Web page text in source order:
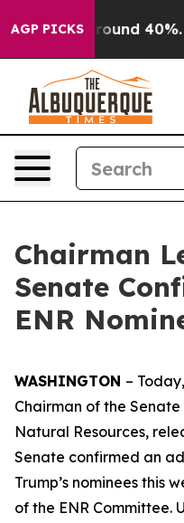
AGP PICKS
a Floor Around 40%.
Chairman
Senate
ENR
WASHINGTON –
Chairman of the
Natural Resources,
Senate confirmed an
Trump’s nominees this
of the ENR Committee.